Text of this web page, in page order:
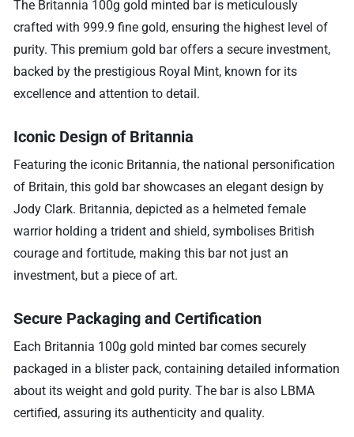
The Britannia 100g gold minted bar is meticulously
crafted with 999.9 fine gold, ensuring the highest level of
purity. This premium gold bar offers a secure investment,
backed by the prestigious Royal Mint, known for its
excellence and attention to detail.
Iconic Design of Britannia
Featuring the iconic Britannia, the national personification
of Britain, this gold bar showcases an elegant design by
Jody Clark. Britannia, depicted as a helmeted female
warrior holding a trident and shield, symbolises British
courage and fortitude, making this bar not just an
investment, but a piece of art.
Secure Packaging and Certification
Each Britannia 100g gold minted bar comes securely
packaged in a blister pack, containing detailed information
about its weight and gold purity. The bar is also LBMA
certified, assuring its authenticity and quality.